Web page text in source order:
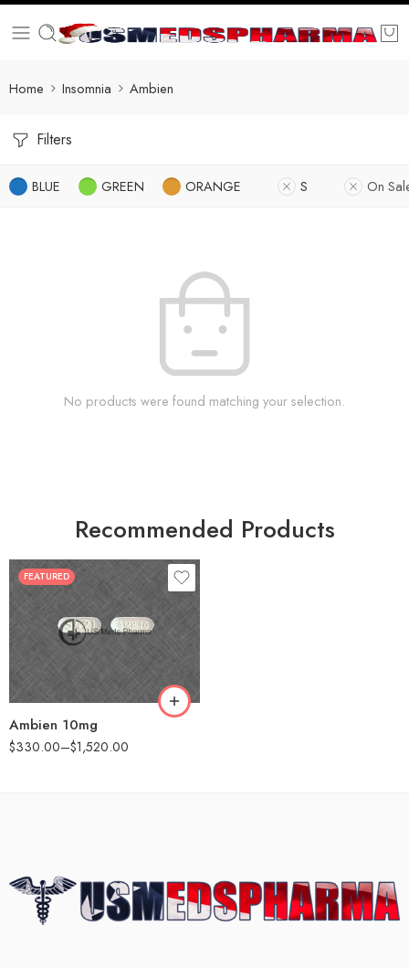
Home Insomnia Ambien
Filters
BLUE GREEN ORANGE S On
No products were found matching your selection.
Recommended Products
FEATURED
Ambien 10mg
$330.00–$1,520.00
30
60
90